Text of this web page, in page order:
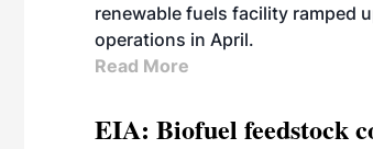
renewable fuels facility ramped
operations in April.
Read More
EIA: Biofuel feedstock